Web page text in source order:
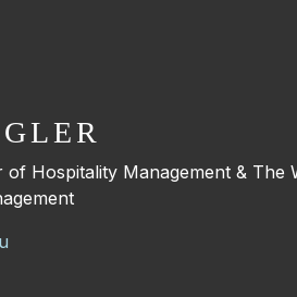
Hospitality Management & The